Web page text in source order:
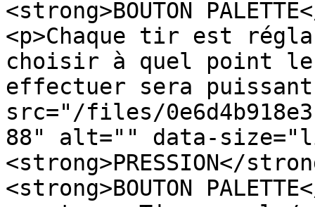
<strong>BOUTON
<p>Chaque tir est
choisir à quel point
effectuer sera
src="/files/
88" alt="" data-
<strong>PRESSION</
<strong>BOUTON